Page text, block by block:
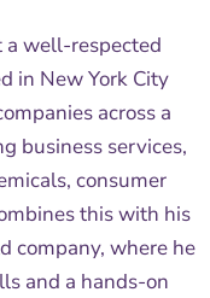
a well-respected
in New York City
across a
business services,
consumer
this with his
company, where he
and a hands-on